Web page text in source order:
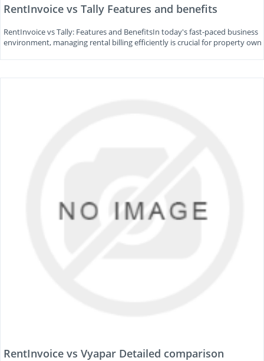
RentInvoice vs Tally Features and benefits
RentInvoice vs Tally: Features and BenefitsIn today's fast-paced business
environment, managing rental billing efficiently is crucial for property own
RentInvoice vs Vyapar Detailed comparison